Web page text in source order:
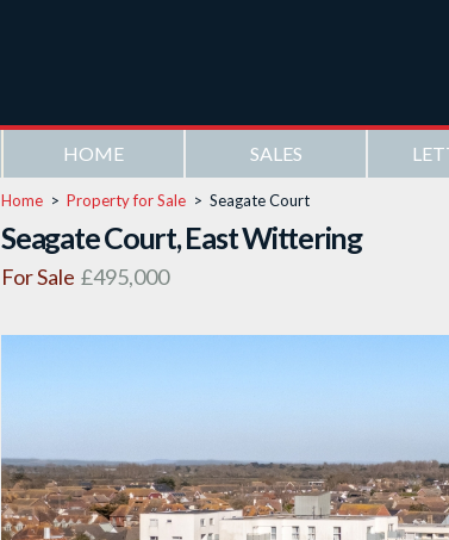
HOME SALES
Home > Property for Sale > Seagate Court
Seagate Court, East Wittering
For Sale £495,000